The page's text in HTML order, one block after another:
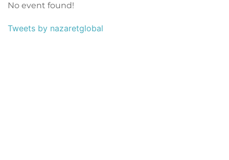
No event found!
Tweets by nazaretglobal